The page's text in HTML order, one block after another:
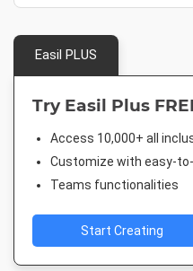
Easil PLUS
Try Easil Plus
Access 10,000+ all
Customize with easy-
Teams functionalities
Start Creating